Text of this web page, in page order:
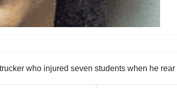
who injured seven students when he